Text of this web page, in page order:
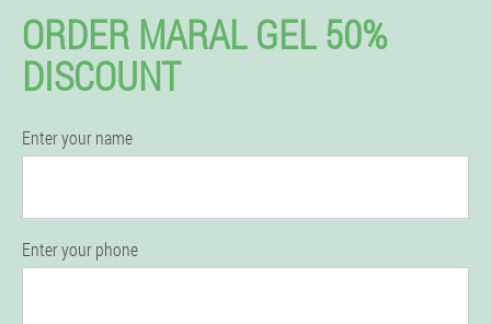
ORDER MARAL GEL 50%
DISCOUNT
Enter your name
Enter your phone